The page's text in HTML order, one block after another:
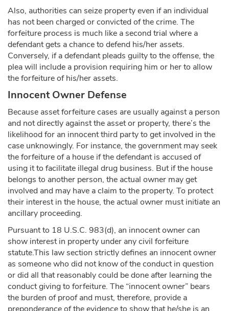
Also, authorities can seize property even if an individual
has not been charged or convicted of the crime. The
forfeiture process is much like a second trial where a
defendant gets a chance to defend his/her assets.
Conversely, if a defendant pleads guilty to the offense, the
plea will include a provision requiring him or her to allow
the forfeiture of his/her assets.
Innocent Owner Defense
Because asset forfeiture cases are usually against a person
and not directly against the asset or property, there’s the
likelihood for an innocent third party to get involved in the
case unknowingly. For instance, the government may seek
the forfeiture of a house if the defendant is accused of
using it to facilitate illegal drug business. But if the house
belongs to another person, the actual owner may get
involved and may have a claim to the property. To protect
their interest in the house, the actual owner must initiate an
ancillary proceeding.
Pursuant to 18 U.S.C. 983(d), an innocent owner can
show interest in property under any civil forfeiture
statute.This law section strictly defines an innocent owner
as someone who did not know of the conduct in question
or did all that reasonably could be done after learning the
conduct giving to forfeiture. The “innocent owner” bears
the burden of proof and must, therefore, provide a